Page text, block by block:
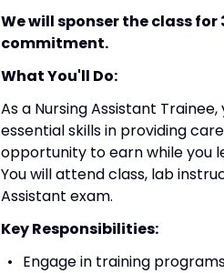
We will sponser the class
commitment.
What You'll Do:
As a Nursing Assistant
essential skills in providing
opportunity to earn while you
You will attend class, lab
Assistant exam.
Key Responsibilities:
Engage in training